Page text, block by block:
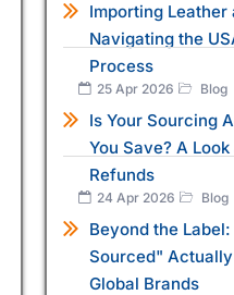
Importing Leather
Navigating the
Process
25 Apr 2026 Blog
Is Your Sourcing
You Save? A
Refunds
24 Apr 2026 Blog
Beyond the
Sourced"
Global Brands